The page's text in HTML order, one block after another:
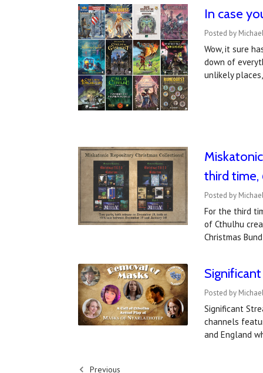
In case
Posted by
Wow, it sure
down of
unlikely
third
Posted by
For the third
of Cthulhu
Christmas
Posted by
Significant
channels
and England
Previous